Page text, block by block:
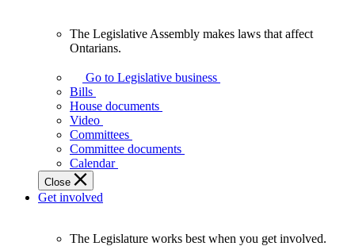
Assembly
makes
laws
affect
Ontarians.
The Legislative Assembly makes laws that affect
Ontarians.
Go to Legislative business
Bills
House documents
Video
Committees
Committee documents
Calendar
Close
Get involved
The Legislature works best when you get involved.